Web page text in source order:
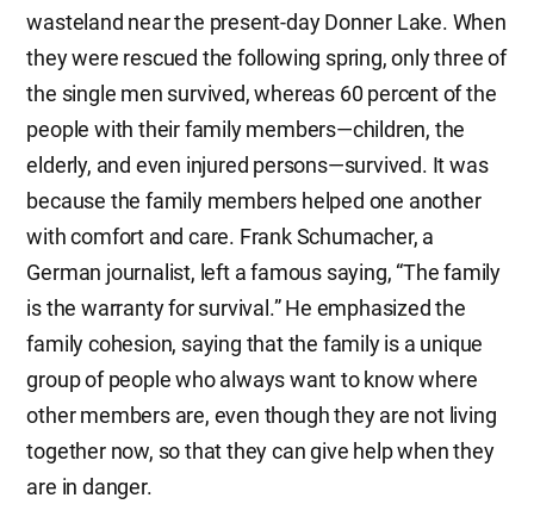
wasteland near the present-day Donner Lake. When
they were rescued the following spring, only three of
the single men survived, whereas 60 percent of the
people with their family members—children, the
elderly, and even injured persons—survived. It was
because the family members helped one another
with comfort and care. Frank Schumacher, a
German journalist, left a famous saying, “The family
is the warranty for survival.” He emphasized the
family cohesion, saying that the family is a unique
group of people who always want to know where
other members are, even though they are not living
together now, so that they can give help when they
are in danger.